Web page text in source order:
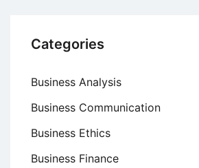
Categories
Business Analysis
Business Communication
Business Ethics
Business Finance